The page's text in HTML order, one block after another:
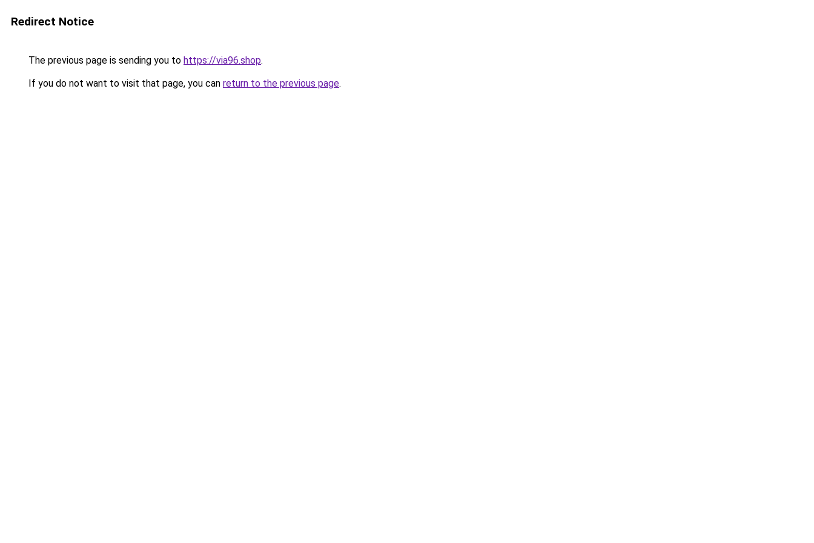
Redirect Notice
The previous page is sending you to https://via96.shop.
If you do not want to visit that page, you can return to the previous page.